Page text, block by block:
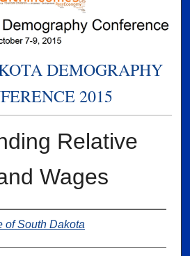
DEMOGRAPHY
2015
Relative
Wages
of South Dakota